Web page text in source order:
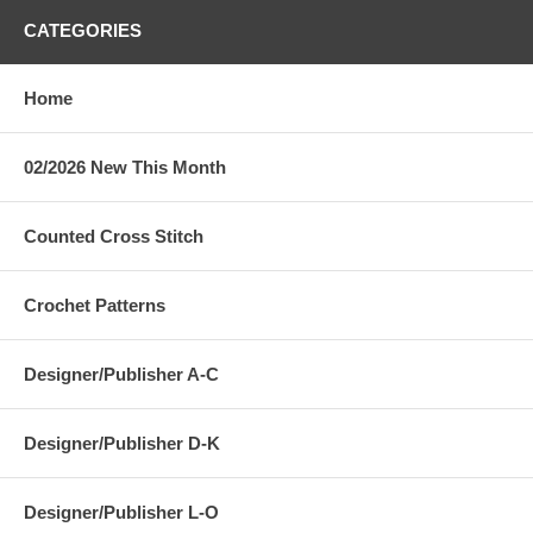
CATEGORIES
Home
02/2026 New This Month
Counted Cross Stitch
Crochet Patterns
Designer/Publisher A-C
Designer/Publisher D-K
Designer/Publisher L-O